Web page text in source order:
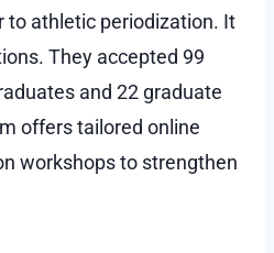
to athletic periodization. It
They accepted 99
and 22 graduate
offers tailored online
workshops to strengthen